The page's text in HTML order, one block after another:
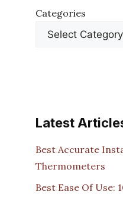
Categories
Latest
Best Accurate
Thermometers
Best Ease Of Use: